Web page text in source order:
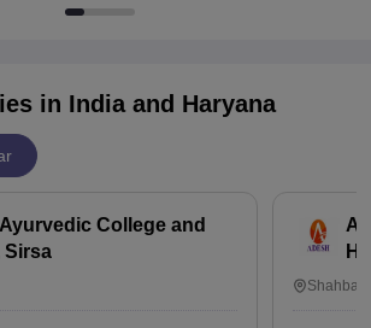
in India and Haryana
College and
Sirsa